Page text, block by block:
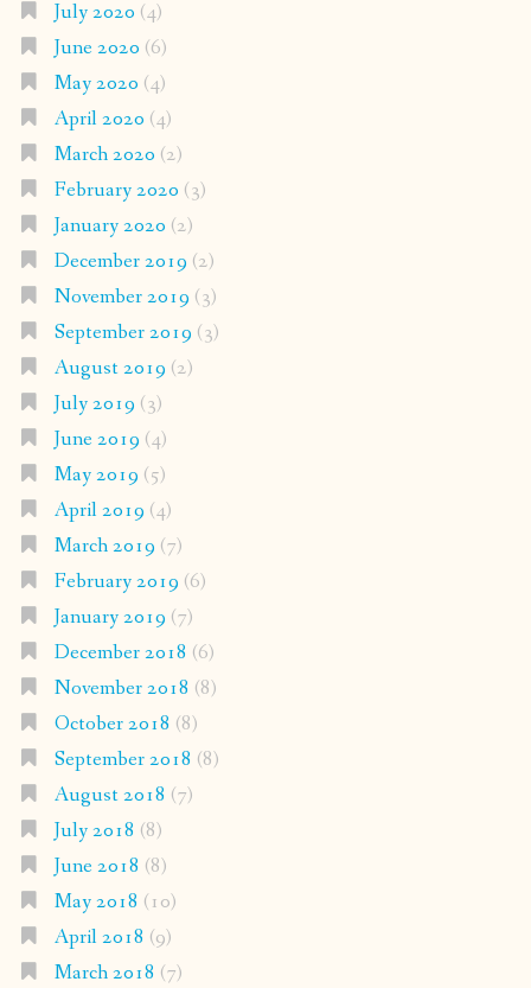
July 2020 (4)
June 2020 (6)
May 2020 (4)
April 2020 (4)
March 2020 (2)
February 2020 (3)
January 2020 (2)
December 2019 (2)
November 2019 (3)
September 2019 (3)
August 2019 (2)
July 2019 (3)
June 2019 (4)
May 2019 (5)
April 2019 (4)
March 2019 (7)
February 2019 (6)
January 2019 (7)
December 2018 (6)
November 2018 (8)
October 2018 (8)
September 2018 (8)
August 2018 (7)
July 2018 (8)
June 2018 (8)
May 2018 (10)
April 2018 (9)
March 2018 (7)